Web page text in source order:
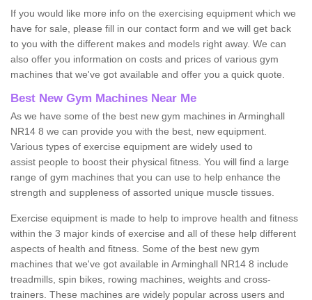
If you would like more info on the exercising equipment which we
have for sale, please fill in our contact form and we will get back
to you with the different makes and models right away. We can
also offer you information on costs and prices of various gym
machines that we've got available and offer you a quick quote.
Best New Gym Machines Near Me
As we have some of the best new gym machines in Arminghall
NR14 8 we can provide you with the best, new equipment.
Various types of exercise equipment are widely used to
assist people to boost their physical fitness. You will find a large
range of gym machines that you can use to help enhance the
strength and suppleness of assorted unique muscle tissues.
Exercise equipment is made to help to improve health and fitness
within the 3 major kinds of exercise and all of these help different
aspects of health and fitness. Some of the best new gym
machines that we've got available in Arminghall NR14 8 include
treadmills, spin bikes, rowing machines, weights and cross-
trainers. These machines are widely popular across users and